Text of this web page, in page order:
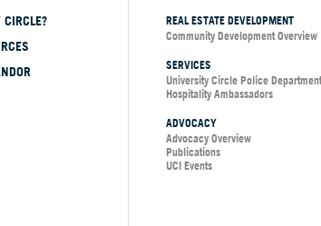
REAL ESTATE DEVELOPMENT
Community Development Overview
SERVICES
University Circle Police Department
Hospitality Ambassadors
ADVOCACY
Advocacy Overview
Publications
UCI Events